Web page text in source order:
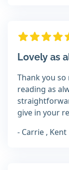
Lovely as
Thank you
reading as
give in your
- Carrie , Kent